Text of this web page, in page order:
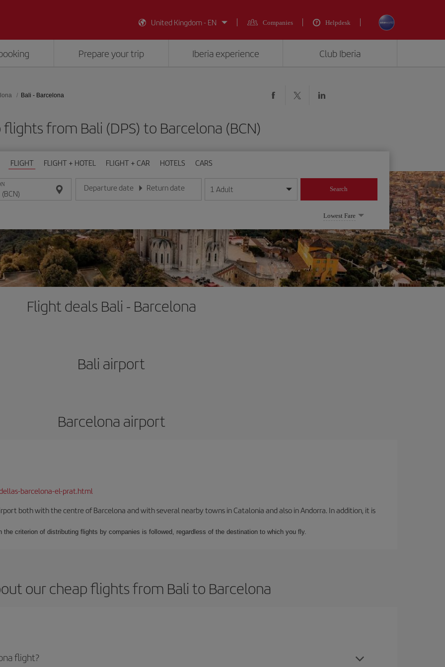
United Kingdom - EN Companies Helpdesk
Prepare your trip Iberia experience Club Iberia
Bali - Barcelona
flights from Bali (DPS) to Barcelona (BCN)
FLIGHT FLIGHT + HOTEL FLIGHT + CAR HOTELS CARS
Departure date
Enter the date in day/month/year format
Return date
Enter the date in day/month/year format
1 Adult Search
Lowest Fare
Flight deals Bali - Barcelona
Bali airport
Barcelona airport
barcelona-el-prat.html
both with the centre of Barcelona and with several nearby towns in Catalonia and also in Andorra. In addition, it is
the criterion of distributing flights by companies is followed, regardless of the destination to which you fly.
our cheap flights from Bali to Barcelona
flight?